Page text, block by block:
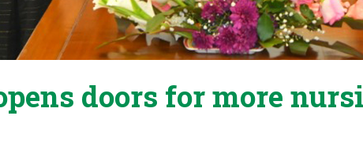
doors for more